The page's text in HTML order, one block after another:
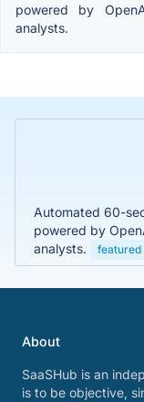
powered by
analysts.
Automated 60-
powered by
analysts.
featured
About
SaaSHub is an
is to be objective,